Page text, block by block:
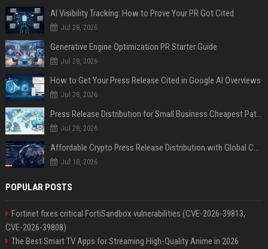
AI Visibility Tracking: How to Prove Your PR Got Cited
Jul 28, 2026
Generative Engine Optimization PR Starter Guide
Jul 28, 2026
How to Get Your Press Release Cited in Google AI Overviews
Jul 28, 2026
Press Release Distribution for Small Business Cheapest Path to Real Coverage
Jul 28, 2026
Affordable Crypto Press Release Distribution with Global Coverage
Jul 18, 2026
POPULAR POSTS
Fortinet fixes critical FortiSandbox vulnerabilities (CVE-2026-39813,
CVE-2026-39808)
The Best Smart TV Apps for Streaming High-Quality Anime in 2026